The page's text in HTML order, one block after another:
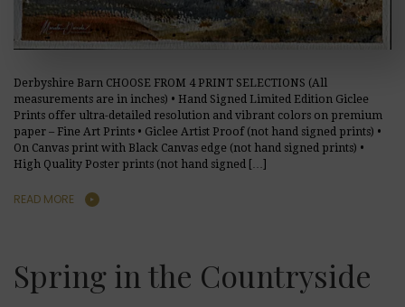
Derbyshire Barn CHOOSE FROM 4 PRINT SELECTIONS (All
measurements are in inches) • Hand Signed Limited Edition Giclee
Prints offer ultra-detailed resolution and vibrant colors on premium
paper – Fine Art Prints • Giclee Artist Proof (not hand signed prints) •
On Canvas print with Black Canvas edge (not hand signed prints) •
High Quality Poster prints (not hand signed […]
READ MORE
Spring in the Countryside